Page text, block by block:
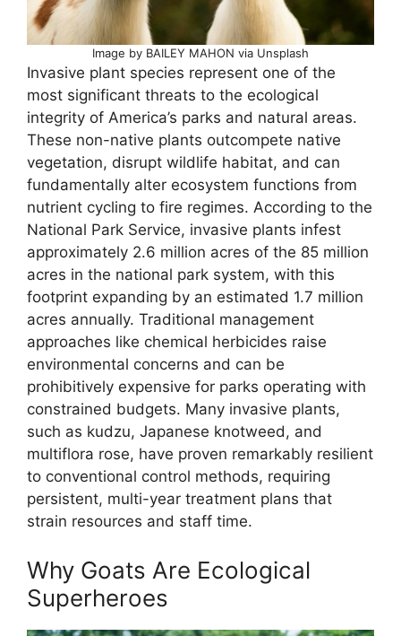
Image by BAILEY MAHON via Unsplash
Invasive plant species represent one of the
most significant threats to the ecological
integrity of America’s parks and natural areas.
These non-native plants outcompete native
vegetation, disrupt wildlife habitat, and can
fundamentally alter ecosystem functions from
nutrient cycling to fire regimes. According to the
National Park Service, invasive plants infest
approximately 2.6 million acres of the 85 million
acres in the national park system, with this
footprint expanding by an estimated 1.7 million
acres annually. Traditional management
approaches like chemical herbicides raise
environmental concerns and can be
prohibitively expensive for parks operating with
constrained budgets. Many invasive plants,
such as kudzu, Japanese knotweed, and
multiflora rose, have proven remarkably resilient
to conventional control methods, requiring
persistent, multi-year treatment plans that
strain resources and staff time.
Why Goats Are Ecological
Superheroes